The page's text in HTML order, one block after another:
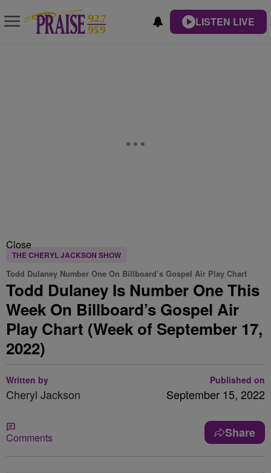
LISTEN LIVE
Close
THE CHERYL JACKSON SHOW
Todd Dulaney Number One On Billboard’s Gospel Air Play Chart
Todd Dulaney Is Number One This
Week On Billboard’s Gospel Air
Play Chart (Week of September 17,
2022)
Written by
Cheryl Jackson
Published on
September 15, 2022
Comments Share